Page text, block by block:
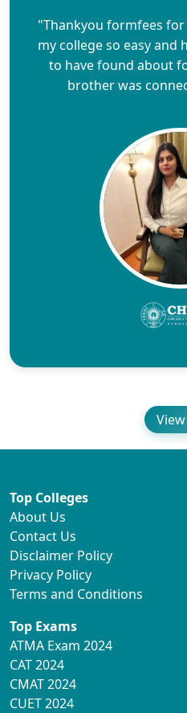
"Thankyou formfees
my college so easy and
to have found about
brother was
Top Colleges
About Us
Contact Us
Disclaimer Policy
Privacy Policy
Terms and Conditions
Top Exams
ATMA Exam 2024
CAT 2024
CMAT 2024
CUET 2024